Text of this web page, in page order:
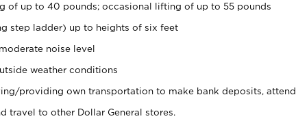
of up to 40 pounds; occasional lifting of up to 55 pounds
step ladder) up to heights of six feet
noise level
weather conditions
providing own transportation to make bank deposits, attend
travel to other Dollar General stores.